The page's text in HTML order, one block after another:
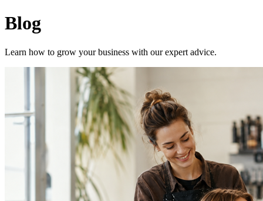
Planch - Blog
Blog
Learn how to grow your business with our expert advice.